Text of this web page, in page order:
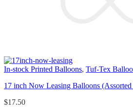
In-stock Printed Balloons, Tuf-Tex
17 inch Now Leasing Balloons
$17.50